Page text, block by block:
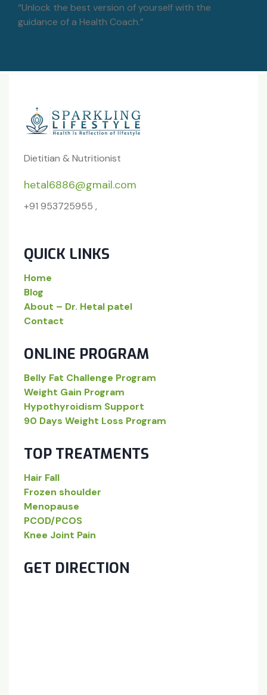
“Unlock the best version of yourself with the
guidance of a Health Coach.”
Dietitian & Nutritionist
hetal6886@gmail.com
+91 953725955 ,
QUICK LINKS
Home
Blog
About – Dr. Hetal patel
Contact
ONLINE PROGRAM
Belly Fat Challenge Program
Weight Gain Program
Hypothyroidism Support
90 Days Weight Loss Program
TOP TREATMENTS
Hair Fall
Frozen shoulder
Menopause
PCOD/PCOS
Knee Joint Pain
GET DIRECTION